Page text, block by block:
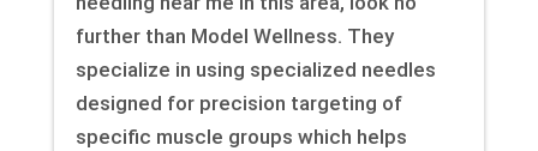
further than Model Wellness. They
specialize in using specialized needles
designed for precision targeting of
specific muscle groups which helps